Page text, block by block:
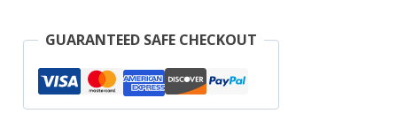
GUARANTEED SAFE CHECKOUT